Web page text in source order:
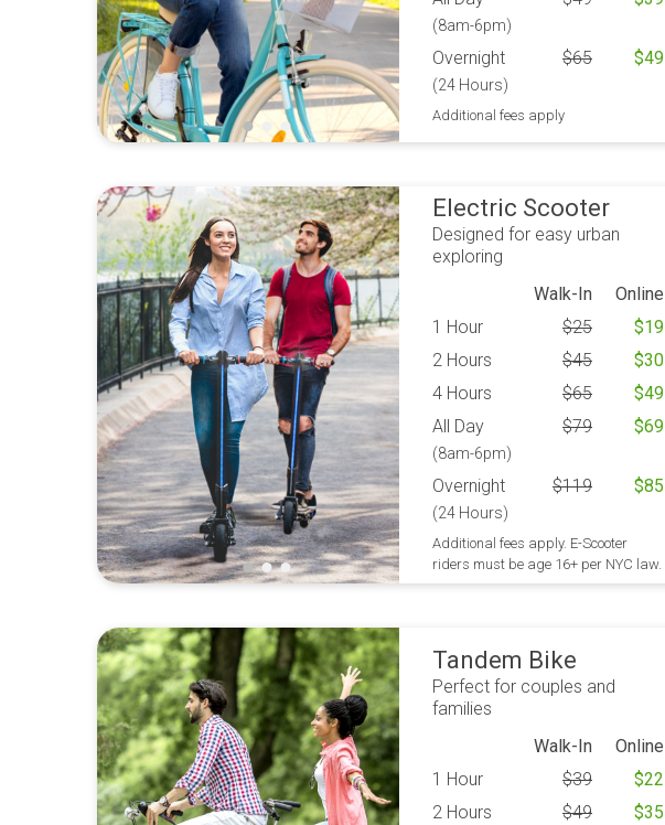
(8am-6pm)
Overnight
(24 Hours)
$65 $49
Additional fees apply
Electric Scooter
Designed for easy urban
exploring
Walk-In
Online
1 Hour
$25 $19
2 Hours
$45 $30
4 Hours
$65 $49
All Day
(8am-6pm)
$79 $69
Overnight
(24 Hours)
$119 $85
Additional fees apply. E-Scooter
riders must be age 16+ per NYC law.
Tandem Bike
Perfect for couples and
families
Walk-In
Online
1 Hour
$39 $22
2 Hours
$49 $35